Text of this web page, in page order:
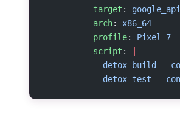
          target
:
          arch
: x86_64
          profile
: Pixel 7
          script
:
|
detox build --
detox test --